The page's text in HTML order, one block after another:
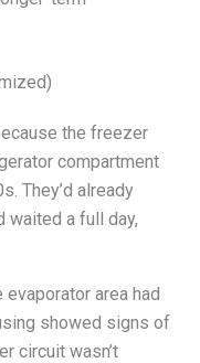
the freezer
compartment
They’d already
waited a full day,
area had
showed signs of
circuit wasn’t